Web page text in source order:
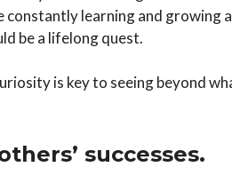
constantly learning and growing
be a lifelong quest.
is key to seeing beyond
successes.